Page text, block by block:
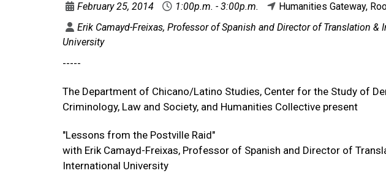
February 25, 2014 1:00p.m. - 3:00p.m.
Humanities Gateway,
Erik Camayd-Freixas, Professor of Spanish and Director of Translation
University
-----
The Department of Chicano/Latino Studies, Center for the Study of
Criminology, Law and Society, and Humanities Collective present
"Lessons from the Postville Raid"
with Erik Camayd-Freixas, Professor of Spanish and Director of
International University